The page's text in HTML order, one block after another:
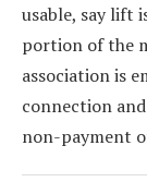
usable, say lift
portion of the
association is
connection
non-payment